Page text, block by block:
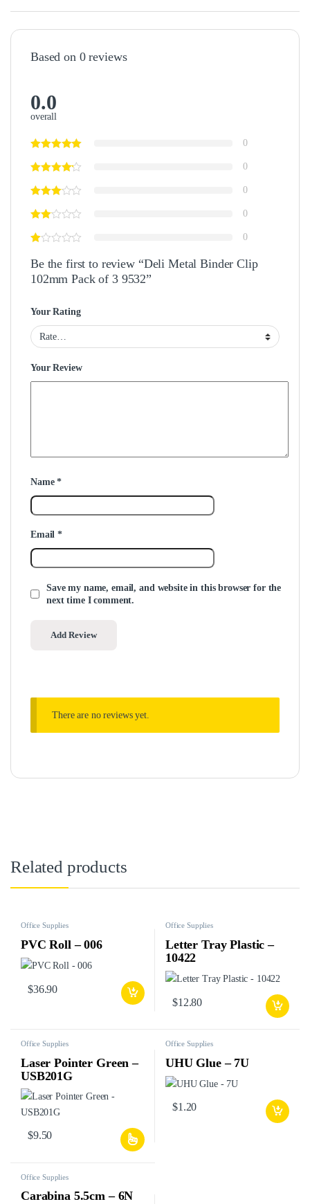
Based on 0 reviews
0.0
overall
0
0
0
0
0
Be the first to review “Deli Metal Binder Clip
102mm Pack of 3 9532”
Your Rating
Your Review
Name*
Email*
Save my name, email, and website in this browser for the
next time I comment.
There are no reviews yet.
Related products
Office Supplies
PVC Roll – 006
$36.90
Office Supplies
Letter Tray Plastic –
10422
$12.80
Office Supplies
Laser Pointer Green –
USB201G
$9.50
Office Supplies
UHU Glue – 7U
$1.20
Office Supplies
Carabina 5.5cm – 6N